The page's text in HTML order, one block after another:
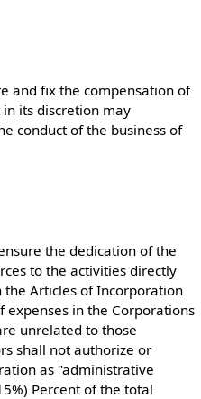
and fix the compensation of
its discretion may
conduct of the business of
the dedication of the
to the activities directly
Articles of Incorporation
in the Corporations
unrelated to those
shall not authorize or
as "administrative
Percent of the total